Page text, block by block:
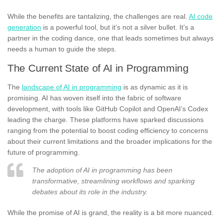
While the benefits are tantalizing, the challenges are real. AI code
generation is a powerful tool, but it’s not a silver bullet. It’s a
partner in the coding dance, one that leads sometimes but always
needs a human to guide the steps.
The Current State of AI in Programming
The landscape of AI in programming is as dynamic as it is
promising. AI has woven itself into the fabric of software
development, with tools like GitHub Copilot and OpenAI’s Codex
leading the charge. These platforms have sparked discussions
ranging from the potential to boost coding efficiency to concerns
about their current limitations and the broader implications for the
future of programming.
The adoption of AI in programming has been
transformative, streamlining workflows and sparking
debates about its role in the industry.
While the promise of AI is grand, the reality is a bit more nuanced.